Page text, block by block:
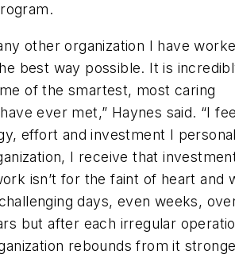
other organization I have
best way possible. It is
of the smartest, most caring
ever met,” Haynes said. “I
effort and investment I
I receive that
isn’t for the faint of heart and
days, even weeks,
but after each irregular
rebounds from it